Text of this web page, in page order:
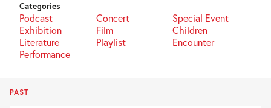
Categories
Podcast Concert
Special Event
Exhibition
Film
Children
Literature
Playlist
Encounter
Performance
PAST